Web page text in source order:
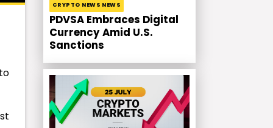
to
CRYPTO NEWS NEWS
PDVSA Embraces Digital
Currency Amid U.S.
Sanctions